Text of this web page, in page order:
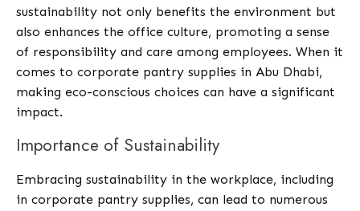
sustainability not only benefits the environment but
also enhances the office culture, promoting a sense
of responsibility and care among employees. When it
comes to corporate pantry supplies in Abu Dhabi,
making eco-conscious choices can have a significant
impact.
Importance of Sustainability
Embracing sustainability in the workplace, including
in corporate pantry supplies, can lead to numerous